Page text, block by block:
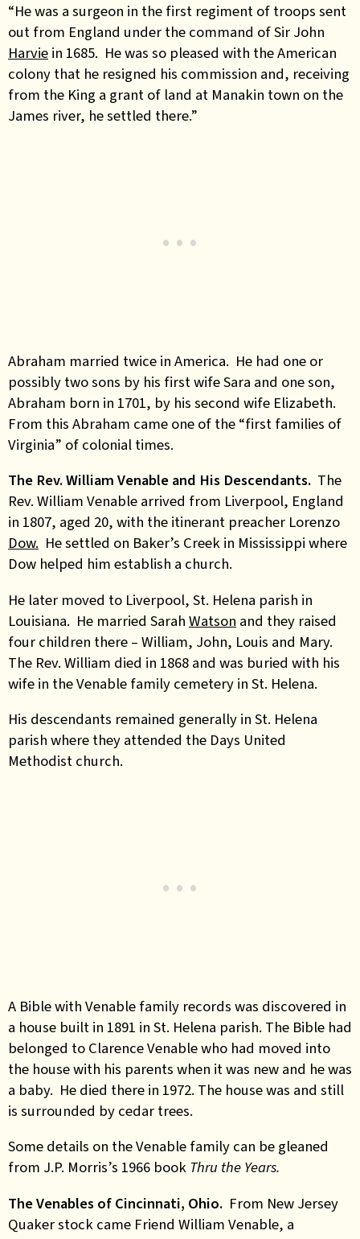
“He was a surgeon in the first regiment of troops sent
out from England under the command of Sir John
Harvie in 1685. He was so pleased with the American
colony that he resigned his commission and, receiving
from the King a grant of land at Manakin town on the
James river, he settled there.”
Abraham married twice in America. He had one or
possibly two sons by his first wife Sara and one son,
Abraham born in 1701, by his second wife Elizabeth.
From this Abraham came one of the “first families of
Virginia” of colonial times.
The Rev. William Venable and His Descendants. The
Rev. William Venable arrived from Liverpool, England
in 1807, aged 20, with the itinerant preacher Lorenzo
Dow. He settled on Baker’s Creek in Mississippi where
Dow helped him establish a church.
He later moved to Liverpool, St. Helena parish in
Louisiana. He married Sarah Watson and they raised
four children there – William, John, Louis and Mary.
The Rev. William died in 1868 and was buried with his
wife in the Venable family cemetery in St. Helena.
His descendants remained generally in St. Helena
parish where they attended the Days United
Methodist church.
A Bible with Venable family records was discovered in
a house built in 1891 in St. Helena parish. The Bible had
belonged to Clarence Venable who had moved into
the house with his parents when it was new and he was
a baby. He died there in 1972. The house was and still
is surrounded by cedar trees.
Some details on the Venable family can be gleaned
from J.P. Morris’s 1966 book Thru the Years.
The Venables of Cincinnati, Ohio. From New Jersey
Quaker stock came Friend William Venable, a